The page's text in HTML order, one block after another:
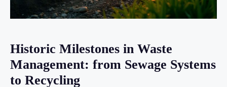
Historic Milestones in Waste
Management: from Sewage Systems
to Recycling